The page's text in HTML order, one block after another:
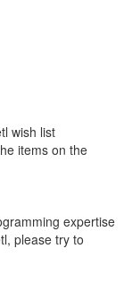
wish list
items on the
expertise
please try to